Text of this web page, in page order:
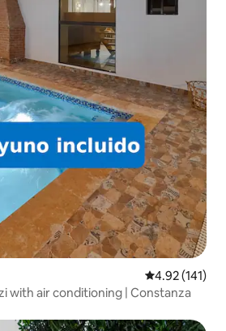
4.92 out of 5
4.92 (141)
with air conditioning | Constanza